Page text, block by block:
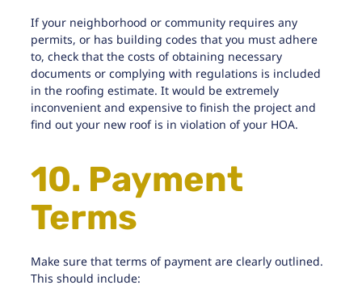
If your neighborhood or community requires any
permits, or has building codes that you must adhere
to, check that the costs of obtaining necessary
documents or complying with regulations is included
in the roofing estimate. It would be extremely
inconvenient and expensive to finish the project and
find out your new roof is in violation of your HOA.
10. Payment
Terms
Make sure that terms of payment are clearly outlined.
This should include: